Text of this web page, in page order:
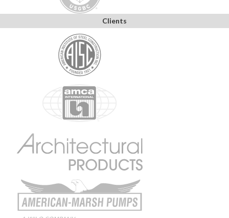
Clients